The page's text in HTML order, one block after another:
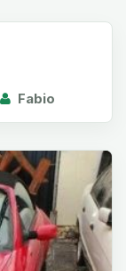
Fabio